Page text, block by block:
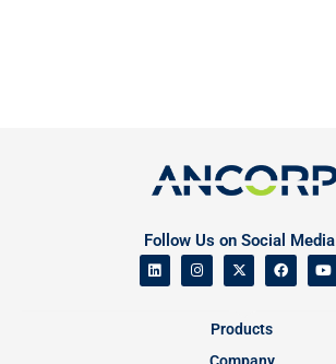
Follow Us on Social Media
Products
Company